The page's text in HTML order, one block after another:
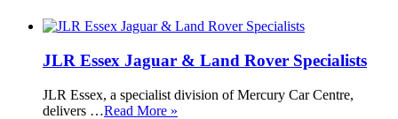
JLR Essex Jaguar & Land Rover Specialists
JLR Essex, a specialist division of Mercury Car Centre,
delivers …Read More »